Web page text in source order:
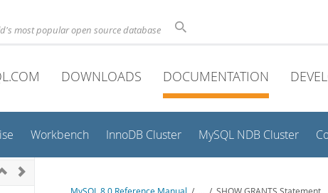
most popular open source database
DOWNLOADS DOCUMENTATION
Workbench InnoDB Cluster MySQL NDB Cluster